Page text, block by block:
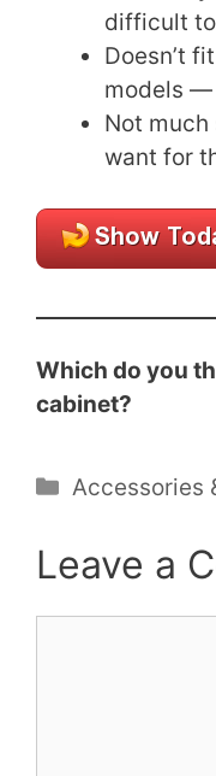
difficult
Doesn’t
models —
Not much
want for
Which do you
cabinet?
Categories
Accessories
Leave a